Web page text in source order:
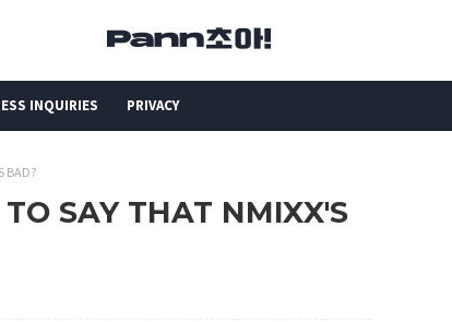
INQUIRIES PRIVACY
BAD?
SAY THAT NMIXX'S